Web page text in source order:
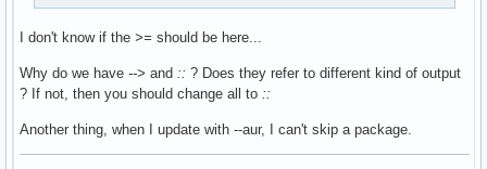
I don't know if the >= should be here...
Why do we have --> and :: ? Does they refer to different kind of output
? If not, then you should change all to ::
Another thing, when I update with --aur, I can't skip a package.